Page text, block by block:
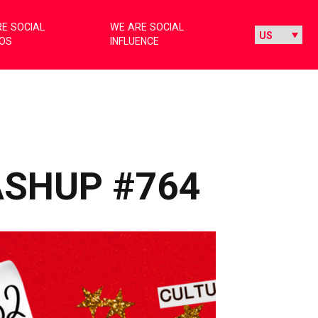
SOCIAL
WE ARE SOCIAL
INFLUENCE
#764